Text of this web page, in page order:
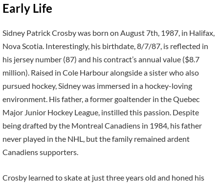
Early Life
Sidney Patrick Crosby was born on August 7th, 1987, in Halifax,
Nova Scotia. Interestingly, his birthdate, 8/7/87, is reflected in
his jersey number (87) and his contract’s annual value ($8.7
million). Raised in Cole Harbour alongside a sister who also
pursued hockey, Sidney was immersed in a hockey-loving
environment. His father, a former goaltender in the Quebec
Major Junior Hockey League, instilled this passion. Despite
being drafted by the Montreal Canadiens in 1984, his father
never played in the NHL, but the family remained ardent
Canadiens supporters.
Crosby learned to skate at just three years old and honed his